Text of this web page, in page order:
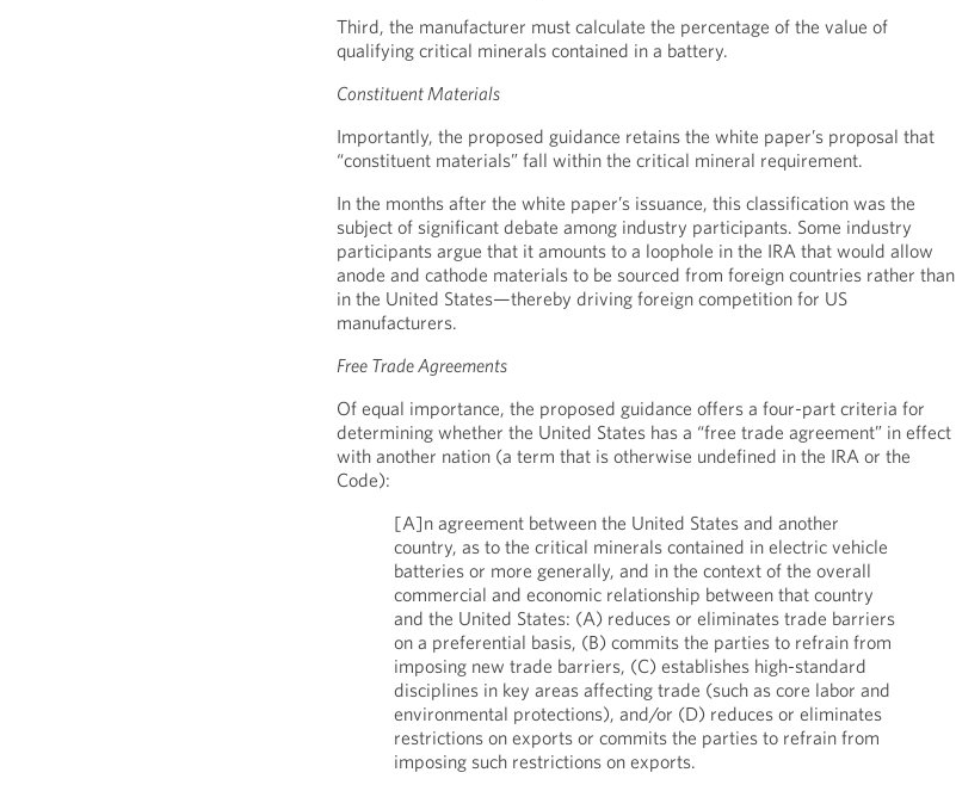
Third, the manufacturer must calculate the percentage of the value of
qualifying critical minerals contained in a battery.
Constituent Materials
Importantly, the proposed guidance retains the white paper’s proposal that
“constituent materials” fall within the critical mineral requirement.
In the months after the white paper’s issuance, this classification was the
subject of significant debate among industry participants. Some industry
participants argue that it amounts to a loophole in the IRA that would allow
anode and cathode materials to be sourced from foreign countries rather than
in the United States—thereby driving foreign competition for US
manufacturers.
Free Trade Agreements
Of equal importance, the proposed guidance offers a four-part criteria for
determining whether the United States has a “free trade agreement” in effect
with another nation (a term that is otherwise undefined in the IRA or the
Code):
[A]n agreement between the United States and another
country, as to the critical minerals contained in electric vehicle
batteries or more generally, and in the context of the overall
commercial and economic relationship between that country
and the United States: (A) reduces or eliminates trade barriers
on a preferential basis, (B) commits the parties to refrain from
imposing new trade barriers, (C) establishes high-standard
disciplines in key areas affecting trade (such as core labor and
environmental protections), and/or (D) reduces or eliminates
restrictions on exports or commits the parties to refrain from
imposing such restrictions on exports.